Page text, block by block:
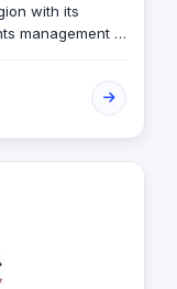
with its
management &
of 13
System.